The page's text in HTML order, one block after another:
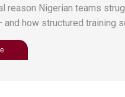
reason Nigerian teams
how structured training